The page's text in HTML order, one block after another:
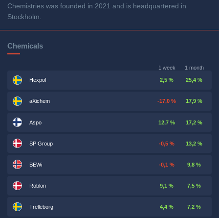
Chemistries was founded in 2021 and is headquartered in
Stockholm.
Chemicals
1 week 1 month
Hexpol 2,5 % 25,4 %
aXichem -17,0 % 17,9 %
Aspo 12,7 % 17,2 %
SP Group -0,5 % 13,2 %
BEWi -0,1 % 9,8 %
Roblon 9,1 % 7,5 %
Trelleborg 4,4 % 7,2 %